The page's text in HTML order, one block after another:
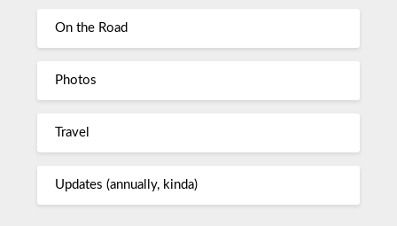
On the Road
Photos
Travel
Updates (annually, kinda)